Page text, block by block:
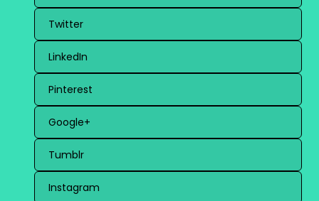
Twitter
LinkedIn
Pinterest
Google+
Tumblr
Instagram